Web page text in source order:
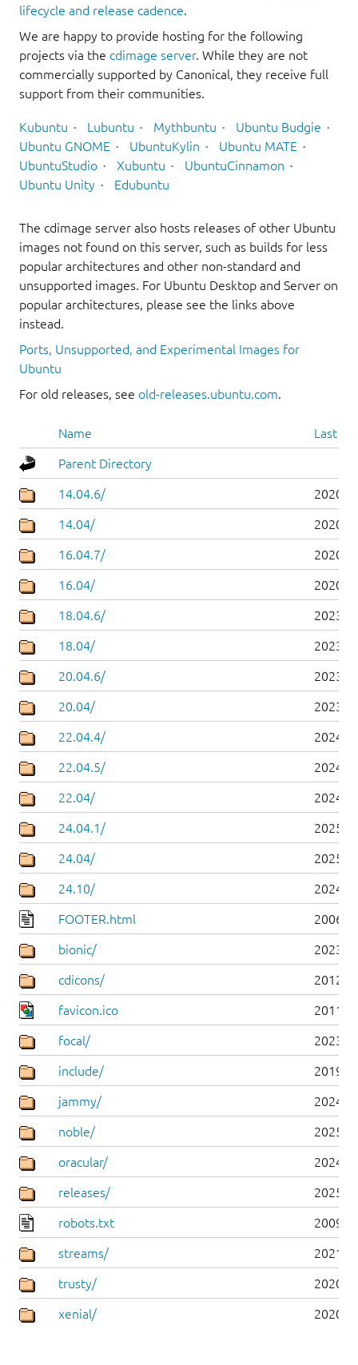
lifecycle and release cadence.
We are happy to provide hosting for the following
projects via the cdimage server. While they are not
commercially supported by Canonical, they receive full
support from their communities.
Kubuntu Lubuntu Mythbuntu
Ubuntu Budgie
Ubuntu GNOME
UbuntuKylin
Ubuntu MATE
UbuntuStudio
Xubuntu
UbuntuCinnamon
Ubuntu Unity
Edubuntu
The cdimage server also hosts releases of other Ubuntu
images not found on this server, such as builds for less
popular architectures and other non-standard and
unsupported images. For Ubuntu Desktop and Server on
popular architectures, please see the links above
instead.
Ports, Unsupported, and Experimental Images for
Ubuntu
For old releases, see old-releases.ubuntu.com.
Name Last
Parent Directory
14.04.6/ 2020-
14.04/ 2020-
16.04.7/ 2020-
16.04/ 2020-
18.04.6/ 2023-
18.04/ 2023-
20.04.6/ 2023-
20.04/ 2023-
22.04.4/ 2024-
22.04.5/ 2024-
22.04/ 2024-
24.04.1/ 2025-
24.04/ 2025-
24.10/ 2024-
FOOTER.html 2006-
bionic/ 2023-
cdicons/ 2012-
favicon.ico 2011-
focal/ 2023-
include/ 2019-
jammy/ 2024-
noble/ 2025-
oracular/ 2024-
releases/ 2025-
robots.txt 2009-
streams/ 2021-
trusty/ 2020-
xenial/ 2020-